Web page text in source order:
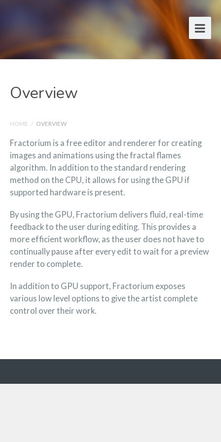
Overview
HOME / OVERVIEW
Fractorium is a free editor and renderer for creating
images and animations using the fractal flames
algorithm. In addition to the standard rendering
method on the CPU, it allows for using the GPU if
supported hardware is present.
By using the GPU, Fractorium delivers fluid, real-time
feedback to the user during editing. This provides a
more efficient workflow, as the user does not have to
continually pause after every edit to wait for a preview
render to complete.
In addition to GPU support, Fractorium exposes
various low level options to give the artist complete
control over their work.